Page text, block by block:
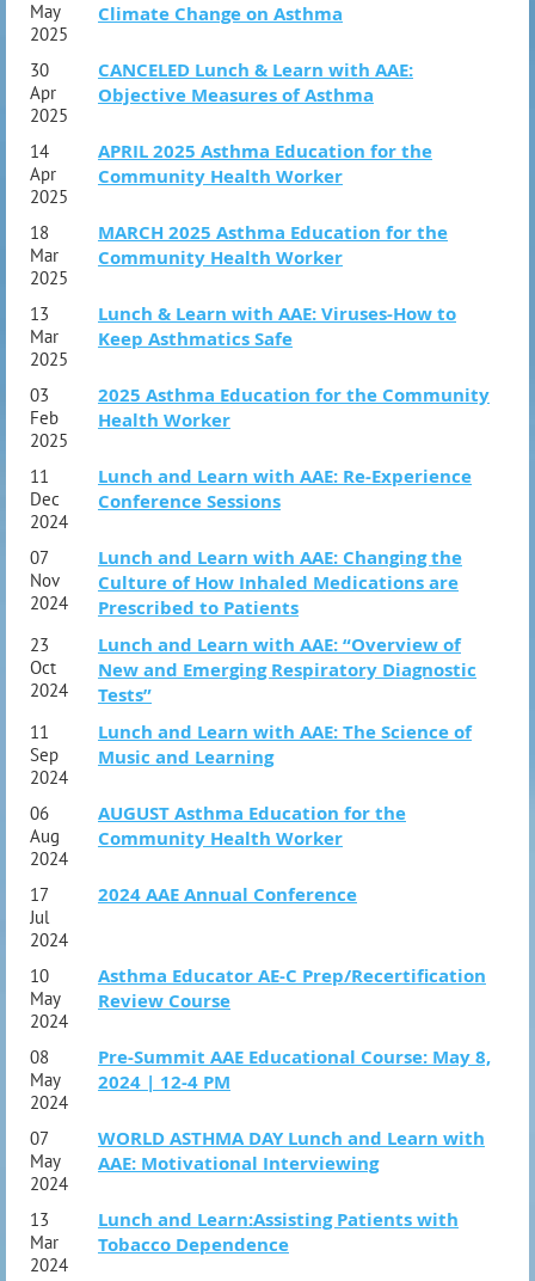
Action Plan
Section 5: Program Planning
Needs Assessment
Program Development
Section 6: Evaluation and Collaboration
Program Evaluation
Section 7: Application and Integration
Putting It All Together – Case Study
Questions and Discussion
May
2025
Climate Change on Asthma
30
Apr
2025
CANCELED Lunch & Learn with AAE:
Objective Measures of Asthma
14
Apr
2025
APRIL 2025 Asthma Education for the
Community Health Worker
18
Mar
2025
MARCH 2025 Asthma Education for the
Community Health Worker
13
Mar
2025
Lunch & Learn with AAE: Viruses-How to
Keep Asthmatics Safe
03
Feb
2025
2025 Asthma Education for the Community
Health Worker
11
Dec
2024
Lunch and Learn with AAE: Re-Experience
Conference Sessions
07
Nov
2024
Lunch and Learn with AAE: Changing the
Culture of How Inhaled Medications are
Prescribed to Patients
23
Oct
2024
Lunch and Learn with AAE: “Overview of
New and Emerging Respiratory Diagnostic
Tests”
11
Sep
2024
Lunch and Learn with AAE: The Science of
Music and Learning
06
Aug
2024
AUGUST Asthma Education for the
Community Health Worker
17
Jul
2024
2024 AAE Annual Conference
10
May
2024
Asthma Educator AE-C Prep/Recertification
Review Course
08
May
2024
Pre-Summit AAE Educational Course: May 8,
2024 | 12-4 PM
07
May
2024
WORLD ASTHMA DAY Lunch and Learn with
AAE: Motivational Interviewing
13
Mar
2024
Lunch and Learn:Assisting Patients with
Tobacco Dependence